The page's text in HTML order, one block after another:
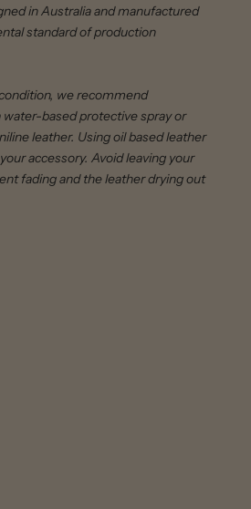
in Australia and manufactured
standard of production
we recommend
based protective spray or
leather. Using oil based leather
accessory. Avoid leaving your
fading and the leather drying out